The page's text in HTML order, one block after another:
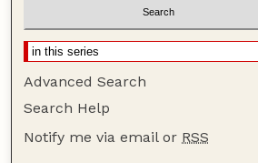
Advanced Search
Search Help
Notify me via email or RSS